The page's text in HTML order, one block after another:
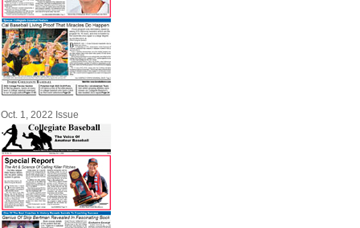
Oct. 1, 2022 Issue